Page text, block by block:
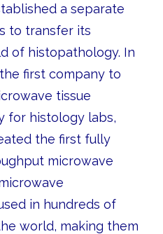
a separate
to transfer its
of histopathology. In
first company to
tissue
for histology labs,
the first fully
microwave
in hundreds of
world, making them